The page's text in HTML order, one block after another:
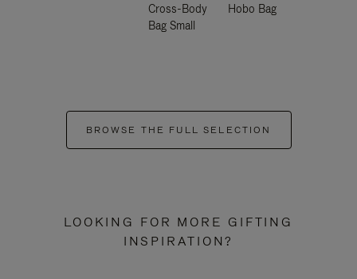
Cross-Body
Bag Small
Hobo Bag
BROWSE THE FULL SELECTION
LOOKING FOR MORE GIFTING
INSPIRATION?